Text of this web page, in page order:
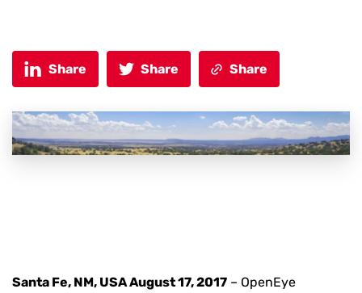
Share Share Share
Santa Fe, NM, USA August 17, 2017 – OpenEye